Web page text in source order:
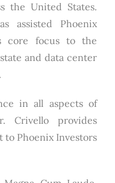
the United States.
assisted Phoenix
core focus to the
and data center
in all aspects of
Crivello provides
Phoenix Investors